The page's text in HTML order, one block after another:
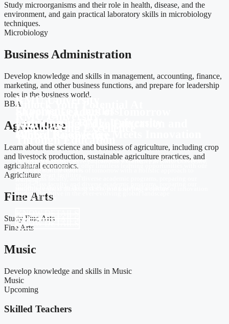
Unlock Your Potential At
Empowering Excellence
At RMU University, we offer limitless learning opportunities with our
state-of-the-art facilities,
students to thrive in the ever-evolving global landscape
KNOW DETAILS
Experience Limitless
Learning at RMU University
Where Knowledge Meets Innovation
At RMU University, we offer limitless learning opportunities with our
state-of-the-art facilities,
world-class faculty, and diverse academic programs, preparing our
RMU University
with Cutting-Edge Education and
Global Perspective
Discover a transformative educational experience at RMU University,
where we nurture leaders of tomorrow with a holistic approach to
learning,
and excellence.
KNOW DETAILS
Study microorganisms and their role in health, disease, and the
environment, and gain practical laboratory skills in microbiology
techniques.
Microbiology
Business Administration
Develop knowledge and skills in management, accounting, finance,
marketing, and other business functions, and prepare for leadership
roles in the business world.
BBA
Agriculture
Learn about the science and business of agriculture, including crop
and livestock production, sustainable agriculture practices, and
agricultural economics.
Agricluture
Fine Arts
Study Fine Arts
Fine Arts
Music
Develop knowledge and skills in Music
Music
Upcoming
Skilled Teachers​